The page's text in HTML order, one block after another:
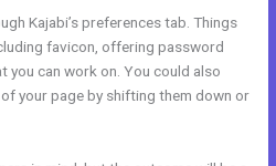
Kajabi’s preferences tab. Things
favicon, offering password
you can work on. You could also
your page by shifting them down or